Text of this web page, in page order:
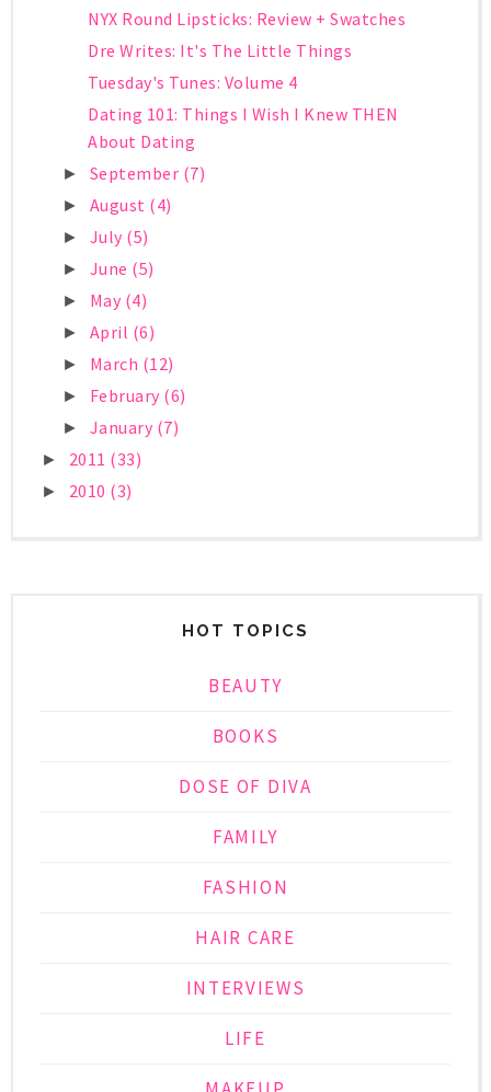
NYX Round Lipsticks: Review + Swatches
Dre Writes: It's The Little Things
Tuesday's Tunes: Volume 4
Dating 101: Things I Wish I Knew THEN
About Dating
► September (7)
► August (4)
► July (5)
► June (5)
► May (4)
► April (6)
► March (12)
► February (6)
► January (7)
► 2011 (33)
► 2010 (3)
HOT TOPICS
BEAUTY
BOOKS
DOSE OF DIVA
FAMILY
FASHION
HAIR CARE
INTERVIEWS
LIFE